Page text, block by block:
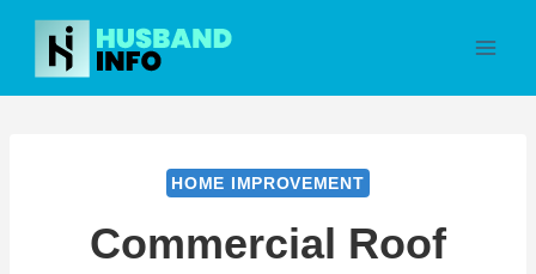
Skip
content
HOME IMPROVEMENT
Commercial Roof